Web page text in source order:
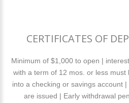
CERTIFICATES OF
Minimum of $1,000 to open |
with a term of 12 mos. or less
into a checking or savings account
are issued | Early withdrawal